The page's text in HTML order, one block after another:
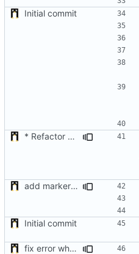
Initial commit
* Refactor how "Next maps" are displayed in the chat
add markers comments
Initial commit
fix error when getting listener class on php 7